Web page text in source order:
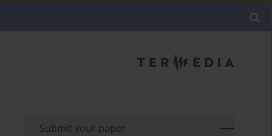
Submit your paper